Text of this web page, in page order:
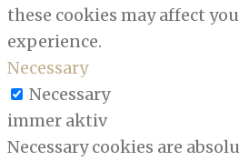
these cookies may affect
experience.
Necessary
Necessary
immer aktiv
Necessary cookies are